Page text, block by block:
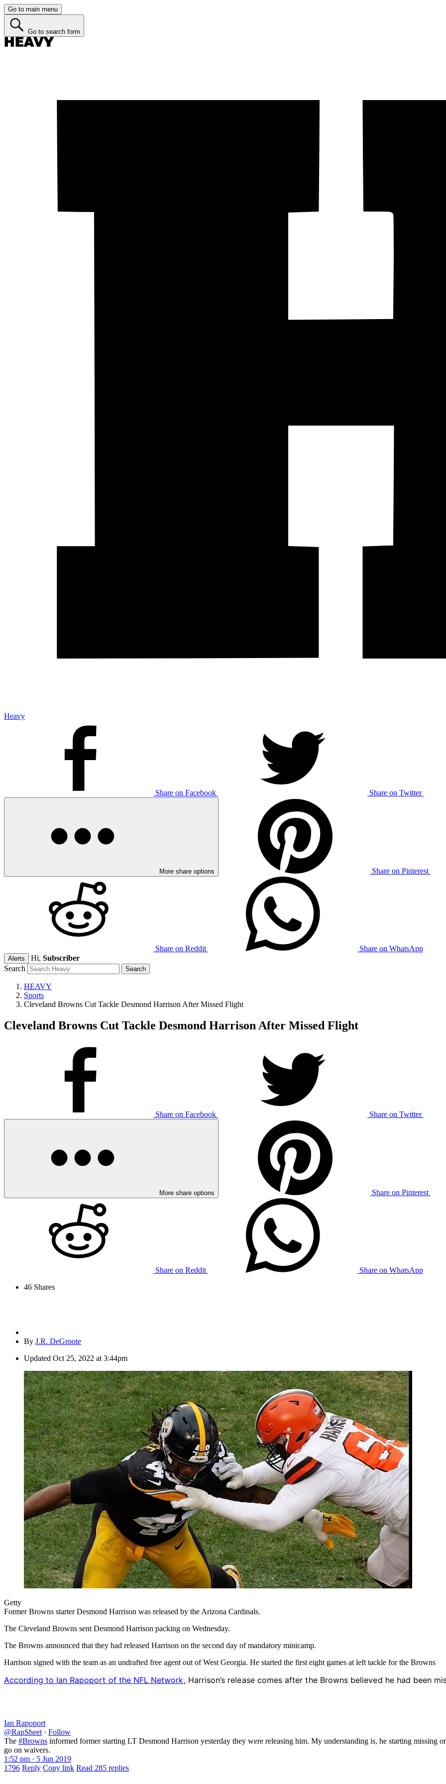
Go to main menu
Go to search form
Heavy
Share on Facebook Share on Twitter
More share options Share on Pinterest
Share on Reddit Share on WhatsApp
Alerts Hi, Subscriber
Search
HEAVY
Sports
Cleveland Browns Cut Tackle Desmond Harrison After Missed Flight
Cleveland Browns Cut Tackle Desmond Harrison After Missed Flight
Share on Facebook Share on Twitter
More share options Share on Pinterest
Share on Reddit
Share on WhatsApp
46 Shares
By J.R. DeGroote
Updated Oct 25, 2022 at 3:44pm
Getty
Former Browns starter Desmond Harrison was released by the Arizona Cardinals.
The Cleveland Browns sent Desmond Harrison packing on Wednesday.
The Browns announced that they had released Harrison on the second day of mandatory minicamp.
Harrison signed with the team as an undrafted free agent out of West Georgia. He started the first eight games at left tackle for the Browns
According to Ian Rapoport of the NFL Network, Harrison’s release comes after the Browns believed he had been
Ian Rapoport
@RapSheet · Follow
The #Browns informed former starting LT Desmond Harrison yesterday they were releasing him. My understanding is, he starting missing
go on waivers.
1:52 pm · 5 Jun 2019
1796 Reply Copy link Read 285 replies